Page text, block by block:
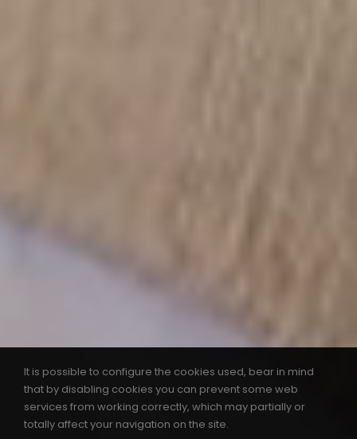
It is possible to configure the cookies used, bear in mind
that by disabling cookies you can prevent some web
services from working correctly, which may partially or
totally affect your navigation on the site.